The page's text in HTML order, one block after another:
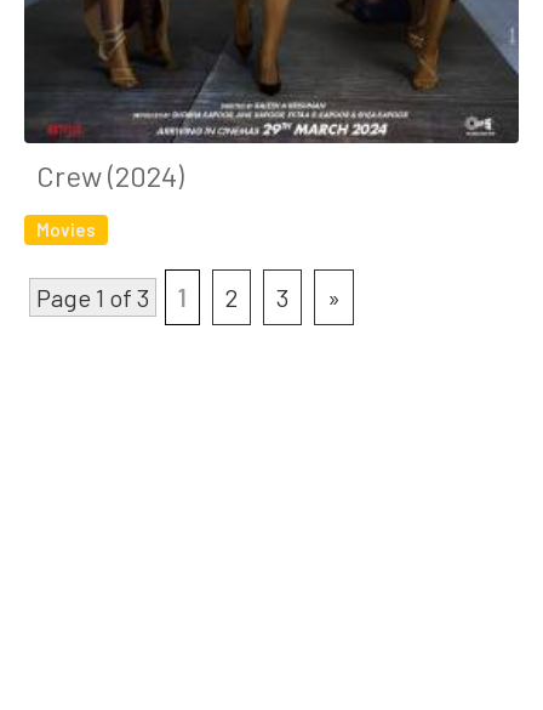
Crew (2024)
Movies
Page 1 of 3 1 2 3 »